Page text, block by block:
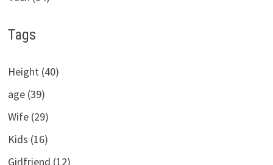
Tags
Height (40)
age (39)
Wife (29)
Kids (16)
Girlfriend (12)